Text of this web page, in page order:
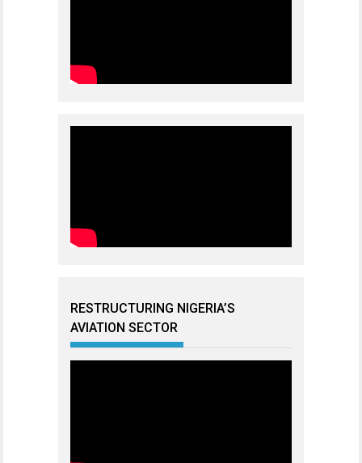
RESTRUCTURING NIGERIA’S
AVIATION SECTOR